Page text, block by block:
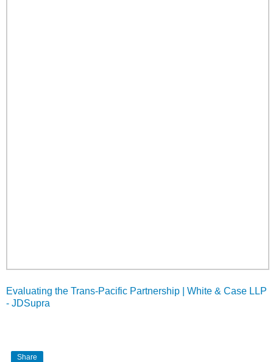
Evaluating the Trans-Pacific Partnership | White & Case LLP
- JDSupra
Share